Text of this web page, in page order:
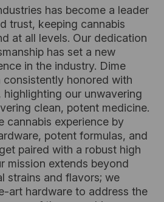
has become a leader
trust, keeping cannabis
at all levels. Our dedication
has set a new
in the industry. Dime
consistently honored with
highlighting our unwavering
clean, potent medicine.
cannabis experience by
potent formulas, and
paired with a robust high
mission extends beyond
strains and flavors; we
art hardware to address the